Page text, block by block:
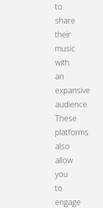
to
share
their
music
with
an
expansive
audience.
These
platforms
also
allow
you
to
engage